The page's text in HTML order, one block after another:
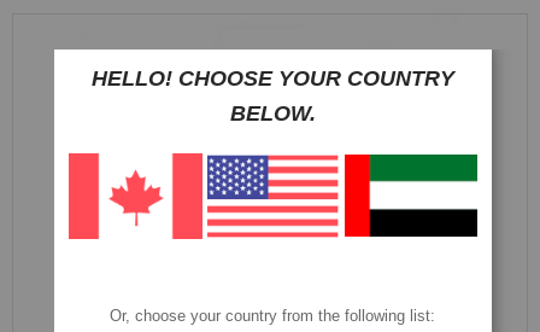
HELLO! CHOOSE YOUR COUNTRY
BELOW.
Or, choose your country from the following list: